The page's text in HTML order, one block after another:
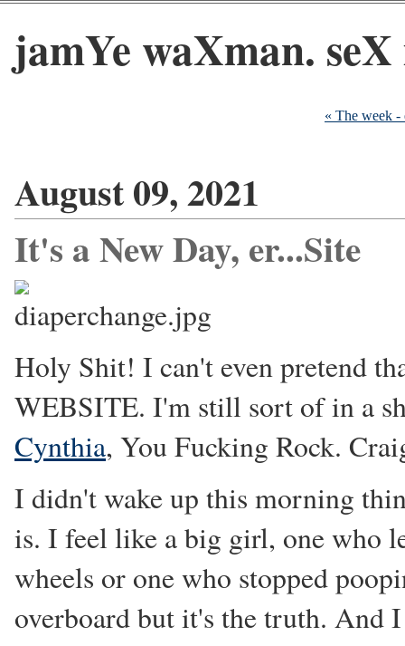
jamYe waXman.
« The week -
August 09, 2021
It's a New Day, er...Site
Holy Shit! I can't even pretend
WEBSITE. I'm still sort of in a
Cynthia, You Fucking Rock.
I didn't wake up this morning
is. I feel like a big girl, one who
wheels or one who stopped
overboard but it's the truth.